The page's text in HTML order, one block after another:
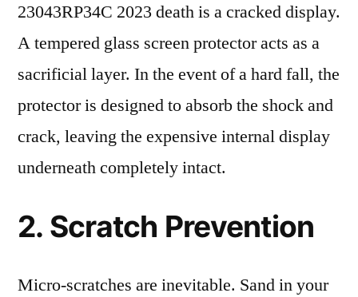
23043RP34C 2023 death is a cracked display.
A tempered glass screen protector acts as a
sacrificial layer. In the event of a hard fall, the
protector is designed to absorb the shock and
crack, leaving the expensive internal display
underneath completely intact.
2. Scratch Prevention
Micro-scratches are inevitable. Sand in your